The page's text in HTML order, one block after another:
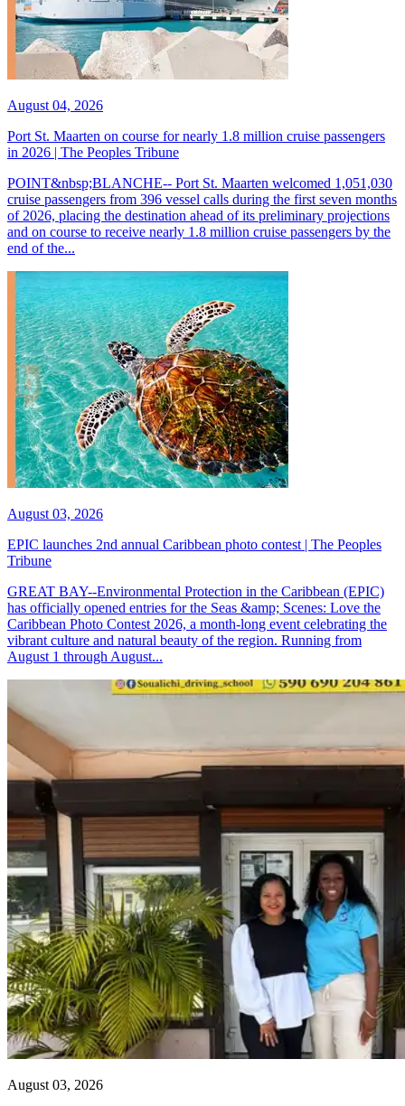
August 04, 2026
Port St. Maarten on course for nearly 1.8 million cruise passengers
in 2026 | The Peoples Tribune
POINT&nbsp;BLANCHE-- Port St. Maarten welcomed 1,051,030
cruise passengers from 396 vessel calls during the first seven months
of 2026, placing the destination ahead of its preliminary projections
and on course to receive nearly 1.8 million cruise passengers by the
end of the...
August 03, 2026
EPIC launches 2nd annual Caribbean photo contest | The Peoples
Tribune
GREAT BAY--Environmental Protection in the Caribbean (EPIC)
has officially opened entries for the Seas &amp; Scenes: Love the
Caribbean Photo Contest 2026, a month-long event celebrating the
vibrant culture and natural beauty of the region. Running from
August 1 through August...
August 03, 2026